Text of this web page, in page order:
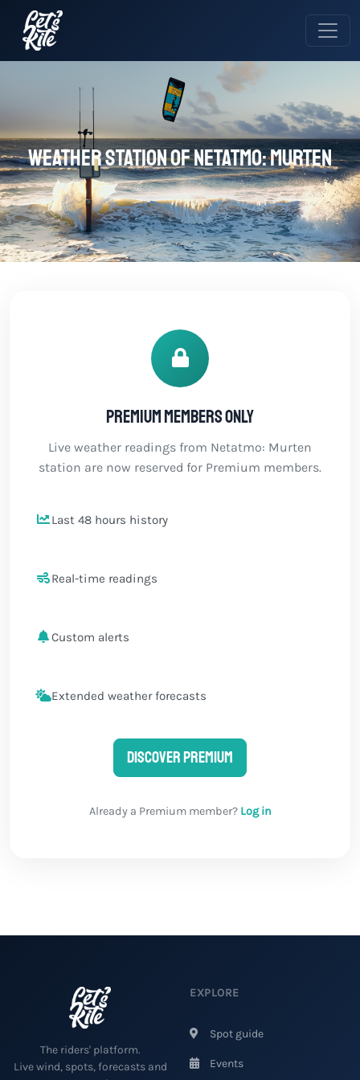
Weather station of Netatmo: Murten
Premium members only
Live weather readings from Netatmo: Murten
station are now reserved for Premium members.
Last 48 hours history
Real-time readings
Custom alerts
Extended weather forecasts
Discover Premium
Already a Premium member? Log in
The riders' platform.
Live wind, spots, forecasts and
EXPLORE
Spot guide
Events